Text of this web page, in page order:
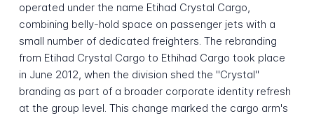
operated under the name Etihad Crystal Cargo,
combining belly-hold space on passenger jets with a
small number of dedicated freighters. The rebranding
from Etihad Crystal Cargo to Ethihad Cargo took place
in June 2012, when the division shed the "Crystal"
branding as part of a broader corporate identity refresh
at the group level. This change marked the cargo arm's